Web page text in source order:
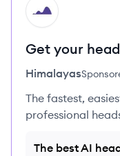
HI
Get your
Himalayas
The fastest,
professional
The best AI